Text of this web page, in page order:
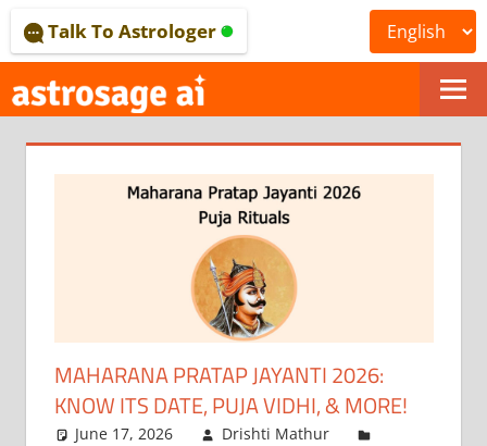
to
content
ONLINE
ASTROLOGICAL
JOURNAL
–
ASTROSAGE
MAGAZINE
Talk To Astrologer
MAHARANA PRATAP JAYANTI 2026:
KNOW ITS DATE, PUJA VIDHI, & MORE!
June 17, 2026
Drishti Mathur